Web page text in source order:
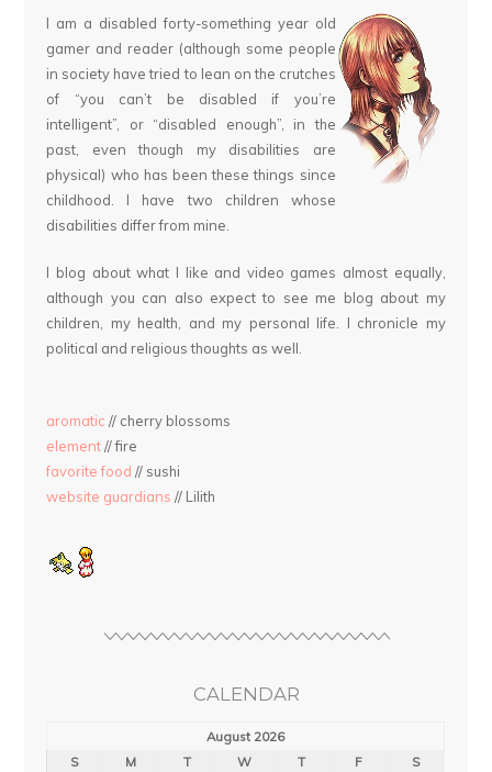
I am a disabled forty-something year old
gamer and reader (although some people
in society have tried to lean on the crutches
of “you can’t be disabled if you’re
intelligent”, or “disabled enough”, in the
past, even though my disabilities are
physical) who has been these things since
childhood. I have two children whose
disabilities differ from mine.
I blog about what I like and video games almost equally,
although you can also expect to see me blog about my
children, my health, and my personal life. I chronicle my
political and religious thoughts as well.
aromatic // cherry blossoms
element// fire
favorite food // sushi
website guardians // Lilith
CALENDAR
August 2026
S
M T W T F S